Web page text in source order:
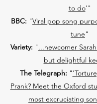
to do'"
BBC: "Viral pop song
tune"
Variety: "...newcomer
but delightful
The Telegraph: "
Prank? Meet the Oxford
most excruciating